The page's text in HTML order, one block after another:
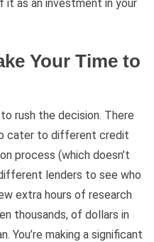
as an investment in your
Your Time to
rush the decision. There
cater to different credit
process (which doesn’t
lenders to see who
extra hours of research
thousands, of dollars in
making a significant